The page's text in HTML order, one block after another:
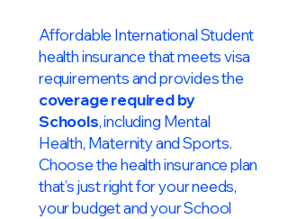
Affordable International Student
health insurance that meets visa
requirements and provides the
coverage required by
Schools, including Mental
Health, Maternity and Sports.
Choose the health insurance plan
that’s just right for your needs,
your budget and your School